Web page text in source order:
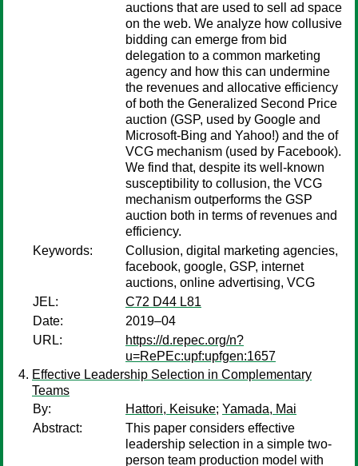
auctions that are used to sell ad space
on the web. We analyze how collusive
bidding can emerge from bid
delegation to a common marketing
agency and how this can undermine
the revenues and allocative efficiency
of both the Generalized Second Price
auction (GSP, used by Google and
Microsoft-Bing and Yahoo!) and the of
VCG mechanism (used by Facebook).
We find that, despite its well-known
susceptibility to collusion, the VCG
mechanism outperforms the GSP
auction both in terms of revenues and
efficiency.
Keywords:
Collusion, digital marketing agencies,
facebook, google, GSP, internet
auctions, online advertising, VCG
JEL:
C72 D44 L81
Date:
2019–04
URL:
https://d.repec.org/n?
u=RePEc:upf:upfgen:1657
Effective Leadership Selection in Complementary
Teams
By:
Hattori, Keisuke; Yamada, Mai
Abstract:
This paper considers effective
leadership selection in a simple two-
person team production model with